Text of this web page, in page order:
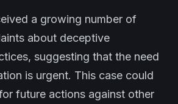
a growing number of
about deceptive
suggesting that the need
is urgent. This case could
future actions against other